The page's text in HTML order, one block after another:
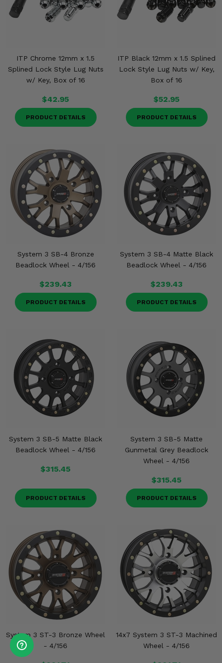
ITP Chrome 12mm x 1.5
Splined Lock Style Lug Nuts
w/ Key, Box of 16
$42.95
PRODUCT DETAILS
ITP Black 12mm x 1.5 Splined
Lock Style Lug Nuts w/ Key,
Box of 16
$52.95
PRODUCT DETAILS
System 3 SB-4 Bronze
Beadlock Wheel - 4/156
$239.43
PRODUCT DETAILS
System 3 SB-4 Matte Black
Beadlock Wheel - 4/156
$239.43
PRODUCT DETAILS
System 3 SB-5 Matte Black
Beadlock Wheel - 4/156
$315.45
PRODUCT DETAILS
System 3 SB-5 Matte
Gunmetal Grey Beadlock
Wheel - 4/156
$315.45
PRODUCT DETAILS
System 3 ST-3 Bronze Wheel
- 4/156
14x7 System 3 ST-3 Machined
Wheel - 4/156